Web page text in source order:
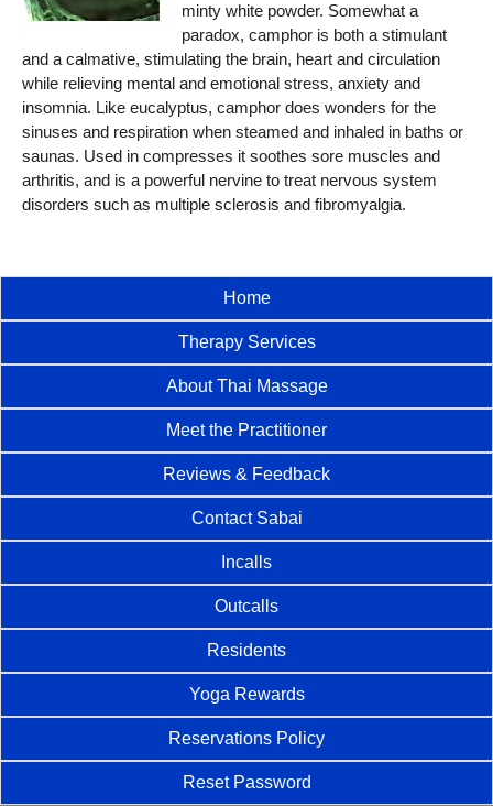
minty white powder. Somewhat a
paradox, camphor is both a stimulant
and a calmative, stimulating the brain, heart and circulation
while relieving mental and emotional stress, anxiety and
insomnia. Like eucalyptus, camphor does wonders for the
sinuses and respiration when steamed and inhaled in baths or
saunas. Used in compresses it soothes sore muscles and
arthritis, and is a powerful nervine to treat nervous system
disorders such as multiple sclerosis and fibromyalgia.
Home
Therapy Services
About Thai Massage
Meet the Practitioner
Reviews & Feedback
Contact Sabai
Incalls
Outcalls
Residents
Yoga Rewards
Reservations Policy
Reset Password